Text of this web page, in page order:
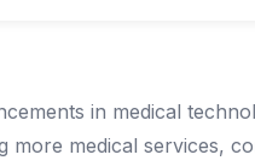
in medical
more medical services,